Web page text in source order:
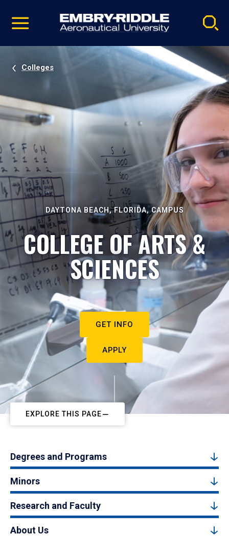
video
Navigation
Colleges
DAYTONA BEACH, FLORIDA, CAMPUS
COLLEGE OF ARTS &
SCIENCES
GET INFO
APPLY
EXPLORE THIS PAGE
Degrees and Programs
Minors
Research and Faculty
About Us